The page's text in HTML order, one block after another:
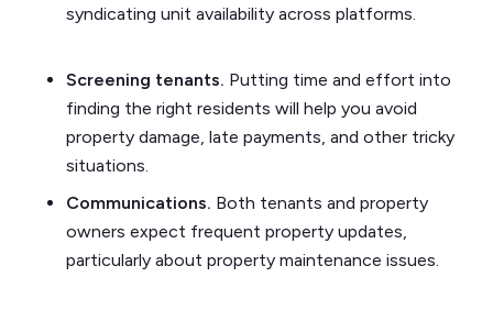
syndicating unit availability across platforms.
Screening tenants. Putting time and effort into
finding the right residents will help you avoid
property damage, late payments, and other tricky
situations.
Communications. Both tenants and property
owners expect frequent property updates,
particularly about property maintenance issues.